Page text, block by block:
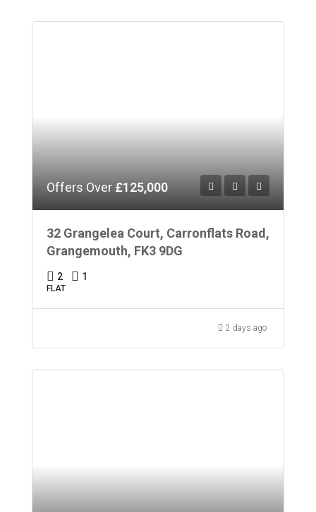
Offers Over £125,000
32 Grangelea Court, Carronflats Road,
Grangemouth, FK3 9DG
2 1
FLAT
2 days ago